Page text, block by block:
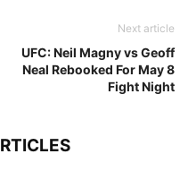
Next article
UFC: Neil Magny vs Geoff
Neal Rebooked For May 8
Fight Night